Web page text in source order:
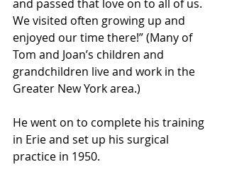
and passed that love on to all of us.
We visited often growing up and
enjoyed our time there!” (Many of
Tom and Joan’s children and
grandchildren live and work in the
Greater New York area.)
He went on to complete his training
in Erie and set up his surgical
practice in 1950.